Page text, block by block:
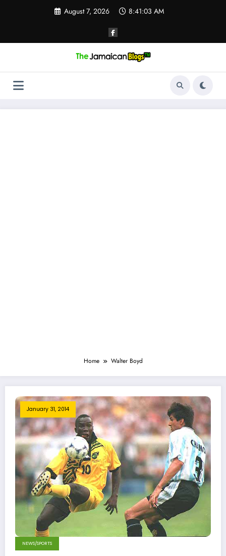
August 7, 2026 8:41:03 AM
Home Walter Boyd
January 31, 2014
NEWS/SPORTS